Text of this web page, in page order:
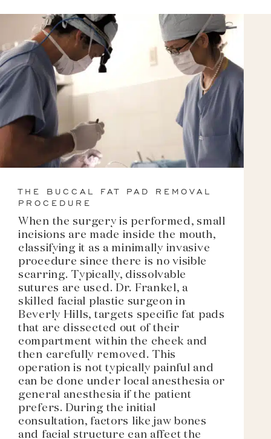
THE BUCCAL FAT PAD REMOVAL
PROCEDURE
When the surgery is performed, small
incisions are made inside the mouth,
classifying it as a minimally invasive
procedure since there is no visible
scarring. Typically, dissolvable
sutures are used. Dr. Frankel, a
skilled facial plastic surgeon in
Beverly Hills, targets specific fat pads
that are dissected out of their
compartment within the cheek and
then carefully removed. This
operation is not typically painful and
can be done under local anesthesia or
general anesthesia if the patient
prefers. During the initial
consultation, factors like jaw bones
and facial structure can affect the